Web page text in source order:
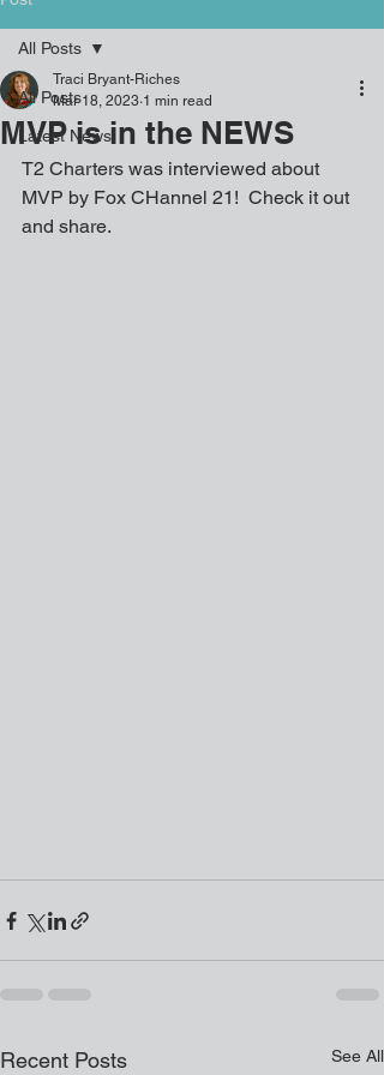
All Posts
Latest News
All Posts
MVP is in the NEWS
Traci Bryant-Riches
Mar 18, 2023 1 min read
T2 Charters was interviewed about
MVP by Fox CHannel 21!  Check it out
and share.
Recent Posts See All